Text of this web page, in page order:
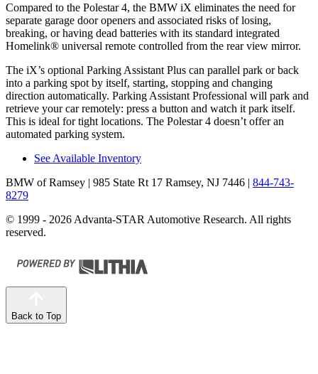
Compared to the Polestar 4, the BMW iX eliminates the need for
separate garage door openers and associated risks of losing,
breaking, or having dead batteries with its standard integrated
Homelink® universal remote controlled from the rear view mirror.
The iX’s optional Parking Assistant Plus can parallel park or back
into a parking spot by itself, starting, stopping and changing
direction automatically. Parking Assistant Professional will park and
retrieve your car remotely: press a button and watch it park itself.
This is ideal for tight locations. The Polestar 4 doesn’t offer an
automated parking system.
See Available Inventory
BMW of Ramsey | 985 State Rt 17 Ramsey, NJ 7446 | 844-743-
8279
© 1999 - 2026 Advanta-STAR Automotive Research. All rights
reserved.
Back to Top